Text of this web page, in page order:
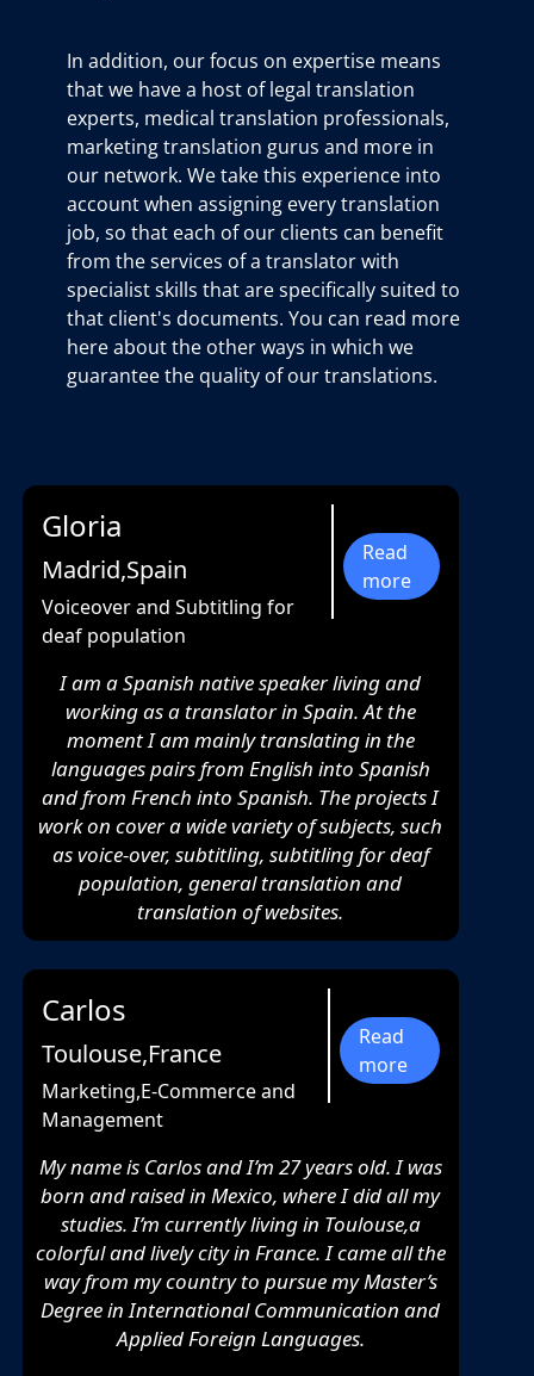
In addition, our focus on expertise means
that we have a host of legal translation
experts, medical translation professionals,
marketing translation gurus and more in
our network. We take this experience into
account when assigning every translation
job, so that each of our clients can benefit
from the services of a translator with
specialist skills that are specifically suited to
that client's documents. You can read more
here about the other ways in which we
guarantee the quality of our translations.
Gloria
Madrid,Spain
Voiceover and Subtitling for
deaf population
Read
more
I am a Spanish native speaker living and
working as a translator in Spain. At the
moment I am mainly translating in the
languages pairs from English into Spanish
and from French into Spanish. The projects I
work on cover a wide variety of subjects, such
as voice-over, subtitling, subtitling for deaf
population, general translation and
translation of websites.
Carlos
Toulouse,France
Marketing,E-Commerce and
Management
Read
more
My name is Carlos and I’m 27 years old. I was
born and raised in Mexico, where I did all my
studies. I’m currently living in Toulouse,a
colorful and lively city in France. I came all the
way from my country to pursue my Master’s
Degree in International Communication and
Applied Foreign Languages.